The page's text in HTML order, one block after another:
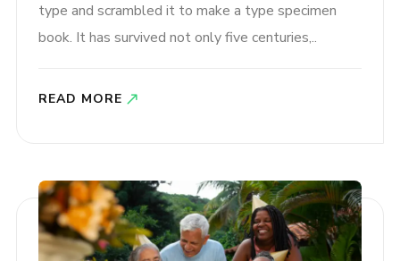
type and scrambled it to make a type specimen
book. It has survived not only five centuries,..
READ MORE